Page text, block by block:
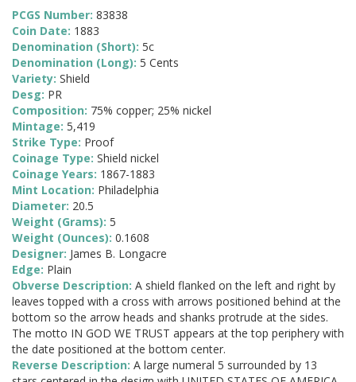
PCGS Number: 83838
Coin Date: 1883
Denomination (Short): 5c
Denomination (Long): 5 Cents
Variety: Shield
Desg: PR
Composition: 75% copper; 25% nickel
Mintage: 5,419
Strike Type: Proof
Coinage Type: Shield nickel
Coinage Years: 1867-1883
Mint Location: Philadelphia
Diameter: 20.5
Weight (Grams): 5
Weight (Ounces): 0.1608
Designer: James B. Longacre
Edge: Plain
Obverse Description: A shield flanked on the left and right by
leaves topped with a cross with arrows positioned behind at the
bottom so the arrow heads and shanks protrude at the sides.
The motto IN GOD WE TRUST appears at the top periphery with
the date positioned at the bottom center.
Reverse Description: A large numeral 5 surrounded by 13